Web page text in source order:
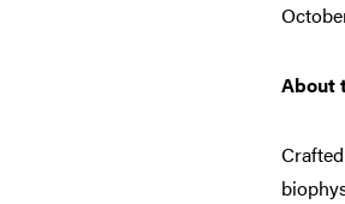
About